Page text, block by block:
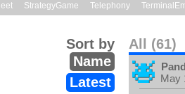
StrategyGame Telephony
All (61)
Sort by
Name
Latest
May